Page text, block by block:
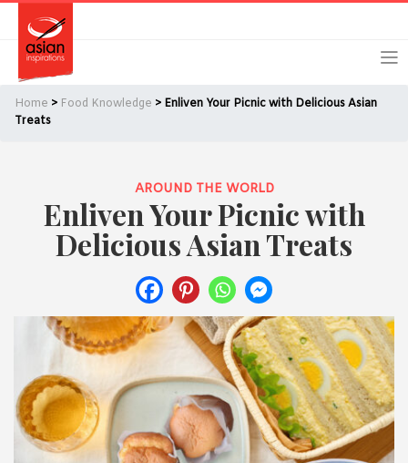
primary
navigation
main
Forgot Password?
Or login using your favourite social network
[TheCustom-Login]
We are committed to respecting your privacy and protecting
your personal information in accordance with the Privacy Act
1988 (Cth). By logging in/signing up, you acknowledge that you
have read and agree with Asian Inspirations'Terms of Useand
Privacy Policy
Home > Food Knowledge > Enliven Your Picnic with Delicious Asian
Treats
AROUND THE WORLD
Enliven Your Picnic with
Delicious Asian Treats